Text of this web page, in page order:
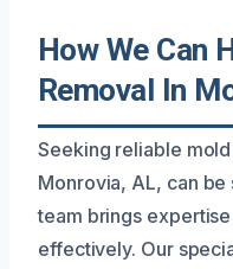
How We Can
Removal In
Seeking reliable
Monrovia, AL, can
team brings
effectively. Our